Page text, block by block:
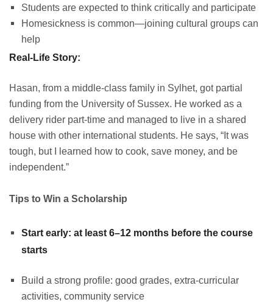
Students are expected to think critically and participate
Homesickness is common—joining cultural groups can
help
Real-Life Story:
Hasan, from a middle-class family in Sylhet, got partial
funding from the University of Sussex. He worked as a
delivery rider part-time and managed to live in a shared
house with other international students. He says, “It was
tough, but I learned how to cook, save money, and be
independent.”
Tips to Win a Scholarship
Start early: at least 6–12 months before the course
starts
Build a strong profile: good grades, extra-curricular
activities, community service